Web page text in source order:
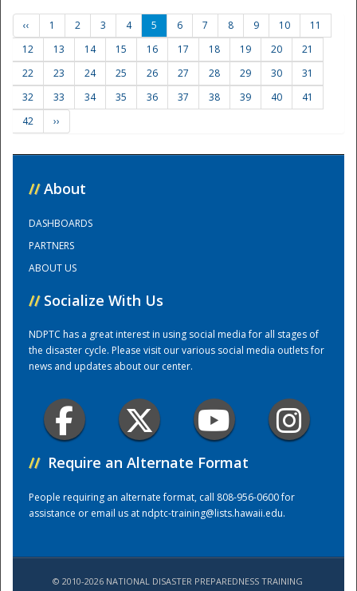
Training Center
‹‹ 1 2 3 4 5 6 7 8 9 10
11
12
13 14 15 16 17 18 19 20
21
22
23 24 25 26 27 28 29 30
31
32
33 34 35 36 37 38 39 40
41
42
››
// About
DASHBOARDS
PARTNERS
ABOUT US
// Socialize With Us
NDPTC has a great interest in using social media for all stages of
the disaster cycle. Please visit our various social media outlets for
news and updates about our center.
// Require an Alternate Format
People requiring an alternate format, call 808-956-0600 for
assistance or email us atndptc-training@lists.hawaii.edu.
© 2010-2026 NATIONAL DISASTER PREPAREDNESS TRAINING